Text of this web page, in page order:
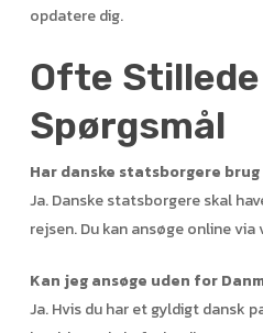
opdatere dig.
Ofte Stillede
Spørgsmål
Har danske statsborgere
Ja. Danske statsborgere skal
rejsen. Du kan ansøge online via
Kan jeg ansøge uden for
Ja. Hvis du har et gyldigt dansk